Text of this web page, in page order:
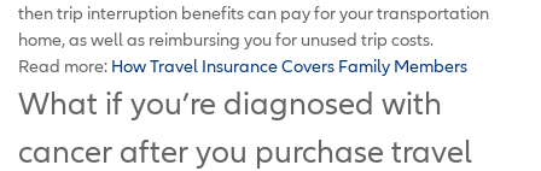
then trip interruption benefits can pay for your transportation
home, as well as reimbursing you for unused trip costs.
Read more: How Travel Insurance Covers Family Members
What if you’re diagnosed with
cancer after you purchase travel